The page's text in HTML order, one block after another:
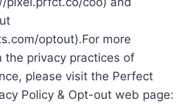
optout).For more
the privacy practices of
please visit the Perfect
Policy & Opt-out web page: